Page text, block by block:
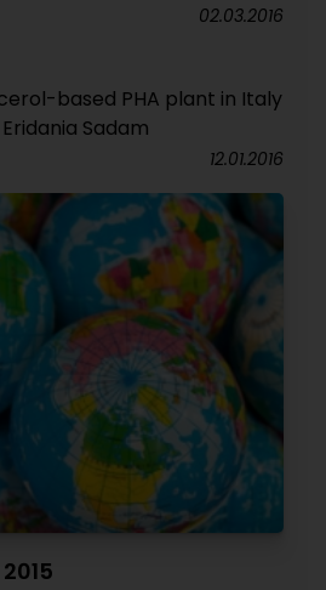
02.03.2016
based PHA plant in Italy
Sadam
12.01.2016